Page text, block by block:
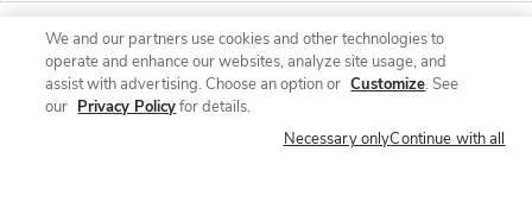
Connect
We and our partners use cookies and other technologies to
operate and enhance our websites, analyze site usage, and
assist with advertising. Choose an option or Customize. See
our Privacy Policyfor details.
Necessary onlyContinue with all